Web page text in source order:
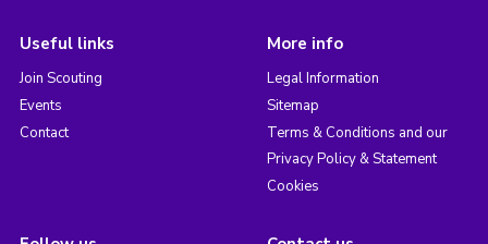
Useful links
Join Scouting
Events
Contact
More info
Legal Information
Sitemap
Terms & Conditions and our
Privacy Policy & Statement
Cookies